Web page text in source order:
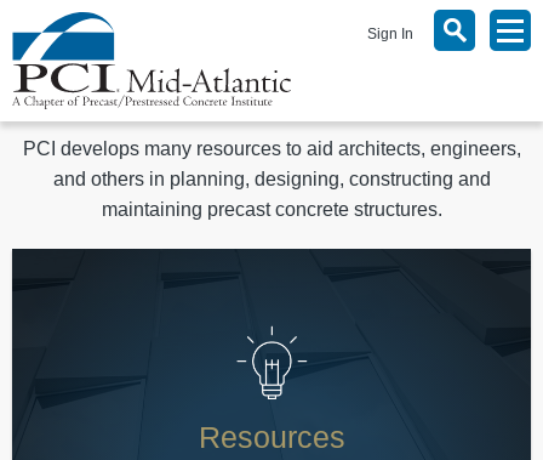
Sign In
PCI develops many resources to aid architects, engineers,
and others in planning, designing, constructing and
maintaining precast concrete structures.
Resources